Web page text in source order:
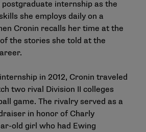
internship as the
she employs daily on a
Cronin recalls her time at the
the stories she told at the
in 2012, Cronin traveled
two rival Division II colleges
game. The rivalry served as a
in honor of Charly
old girl who had Ewing